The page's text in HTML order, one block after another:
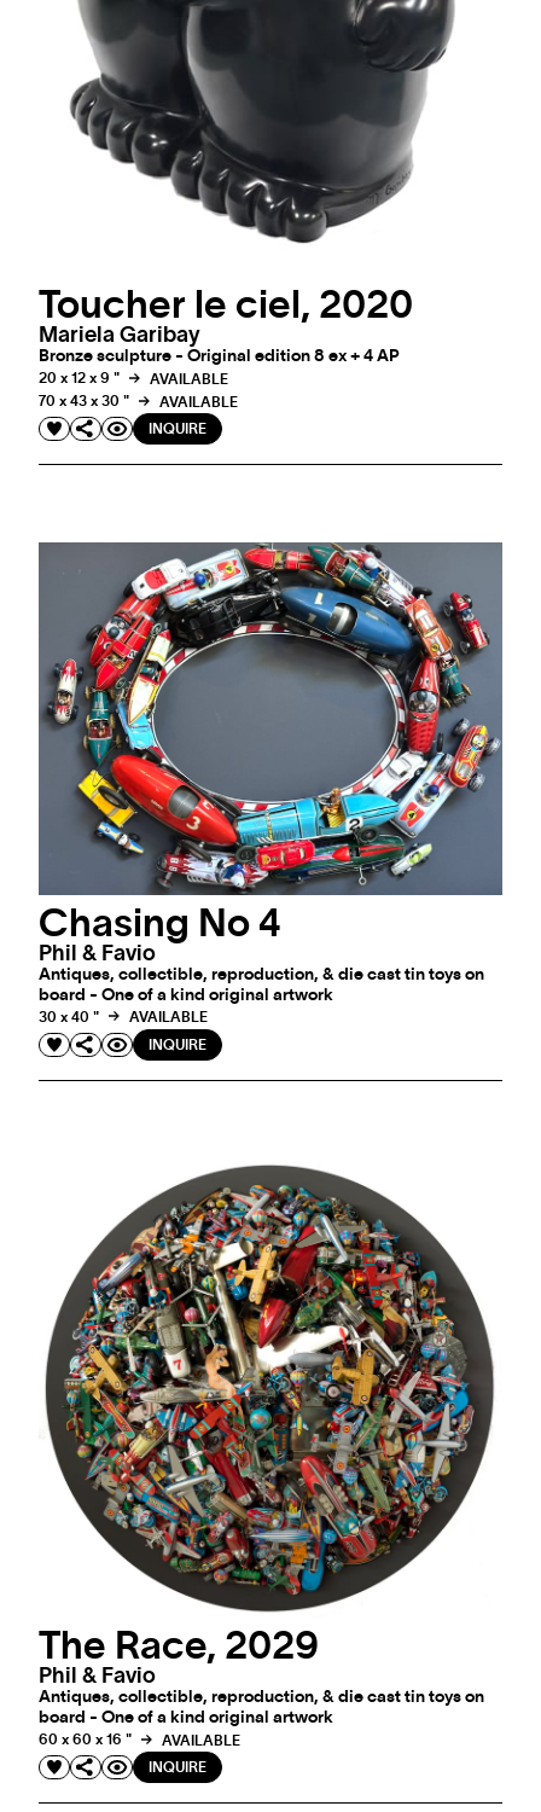
Toucher le ciel, 2020
Mariela Garibay
Bronze sculpture - Original edition 8 ex + 4 AP
20 x 12 x 9 "
AVAILABLE
70 x 43 x 30 "
AVAILABLE
INQUIRE
Chasing No 4
Phil & Favio
Antiques, collectible, reproduction, & die cast tin toys on
board - One of a kind original artwork
30 x 40 "
AVAILABLE
INQUIRE
The Race, 2029
Phil & Favio
Antiques, collectible, reproduction, & die cast tin toys on
board - One of a kind original artwork
60 x 60 x 16 "
AVAILABLE
INQUIRE